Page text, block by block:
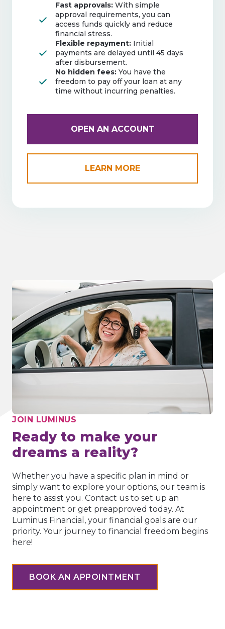
Fast approvals: With simple
approval requirements, you can
access funds quickly and reduce
financial stress.
Flexible repayment: Initial
payments are delayed until 45 days
after disbursement.
No hidden fees: You have the
freedom to pay off your loan at any
time without incurring penalties.
OPEN AN ACCOUNT
LEARN MORE
JOIN LUMINUS
Ready to make your
dreams a reality?
Whether you have a specific plan in mind or
simply want to explore your options, our team is
here to assist you. Contact us to set up an
appointment or get preapproved today. At
Luminus Financial, your financial goals are our
priority. Your journey to financial freedom begins
here!
BOOK AN APPOINTMENT